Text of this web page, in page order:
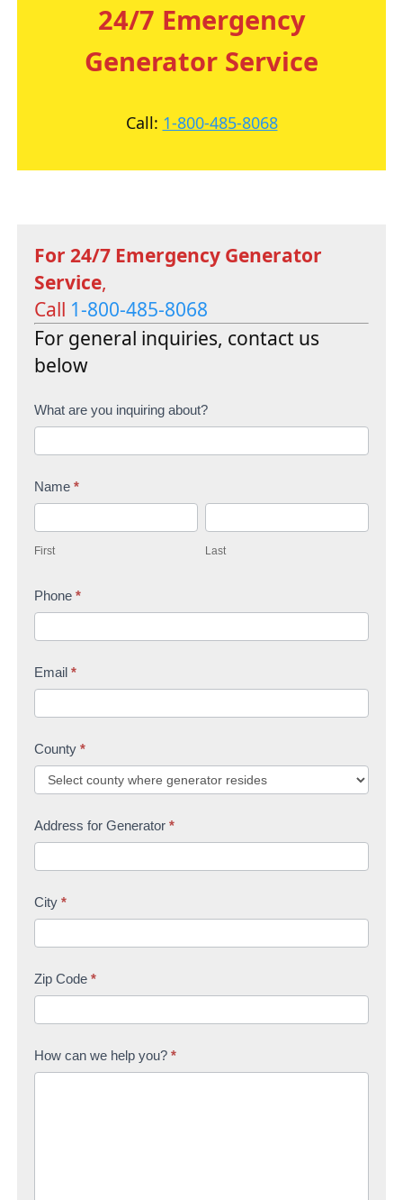
24/7 Emergency
Generator Service
Call: 1-800-485-8068
For 24/7 Emergency Generator
Service,
Call 1-800-485-8068
For general inquiries, contact us
below
C
t
c
U
What are you inquiring about?
Name *
i
s
First
aLast
Phone *
Email *
County *
Address for Generator *
City *
Zip Code *
How can we help you? *